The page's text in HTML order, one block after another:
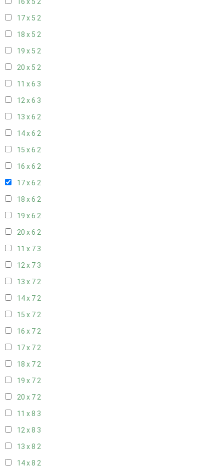
16 x 5 2
17 x 5 2
18 x 5 2
19 x 5 2
20 x 5 2
11 x 6 3
12 x 6 3
13 x 6 2
14 x 6 2
15 x 6 2
16 x 6 2
17 x 6 2
18 x 6 2
19 x 6 2
20 x 6 2
11 x 7 3
12 x 7 3
13 x 72
14 x 72
15 x 72
16 x 72
17 x 72
18 x 72
19 x 72
20 x 72
11 x 8 3
12 x 8 3
13 x 8 2
14 x 8 2